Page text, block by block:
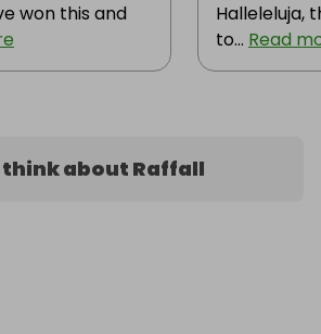
won this and
Halleleluja,
to... Read
about Raffall